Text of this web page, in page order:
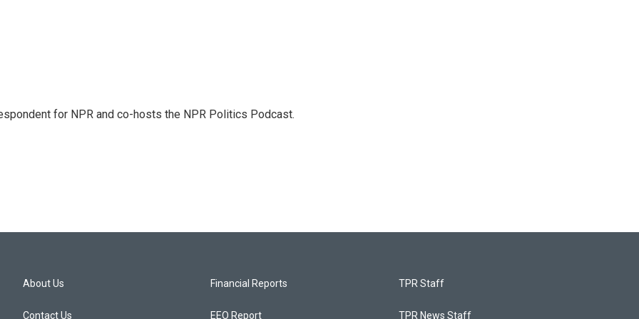
for NPR and co-hosts the NPR Politics Podcast.
About Us
Contact Us
Financial Reports
EEO Report
TPR Staff
TPR News Staff